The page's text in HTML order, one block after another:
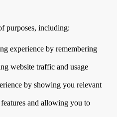
purposes, including:
experience by remembering
website traffic and usage
by showing you relevant
and allowing you to